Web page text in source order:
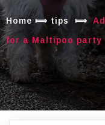
Home⟾ tips ⟾
for a Maltipoo party